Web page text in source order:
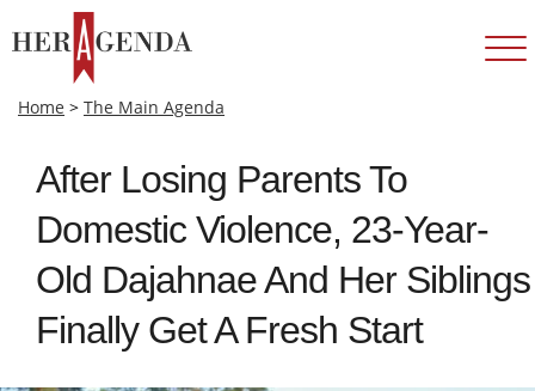
Home > The Main Agenda
After Losing Parents To
Domestic Violence, 23-Year-
Old Dajahnae And Her Siblings
Finally Get A Fresh Start